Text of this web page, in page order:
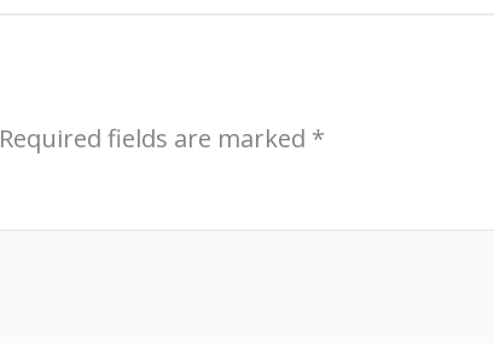
Required fields are marked *